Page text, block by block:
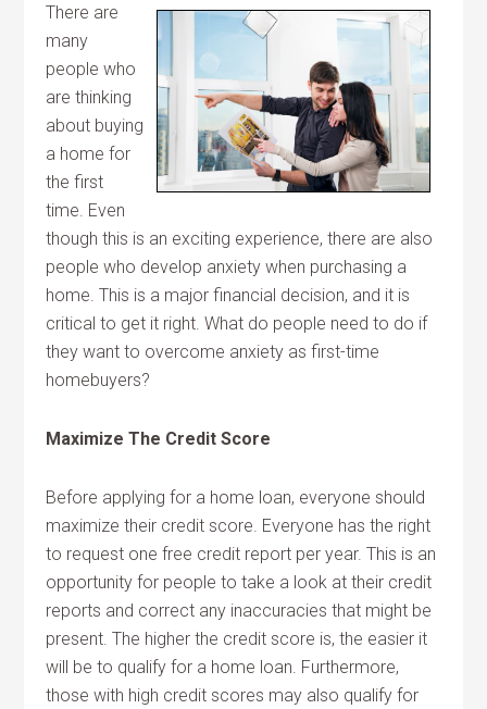
There are
many
people who
are thinking
about buying
a home for
the first
time. Even
though this is an exciting experience, there are also
people who develop anxiety when purchasing a
home. This is a major financial decision, and it is
critical to get it right. What do people need to do if
they want to overcome anxiety as first-time
homebuyers?
Maximize The Credit Score
Before applying for a home loan, everyone should
maximize their credit score. Everyone has the right
to request one free credit report per year. This is an
opportunity for people to take a look at their credit
reports and correct any inaccuracies that might be
present. The higher the credit score is, the easier it
will be to qualify for a home loan. Furthermore,
those with high credit scores may also qualify for